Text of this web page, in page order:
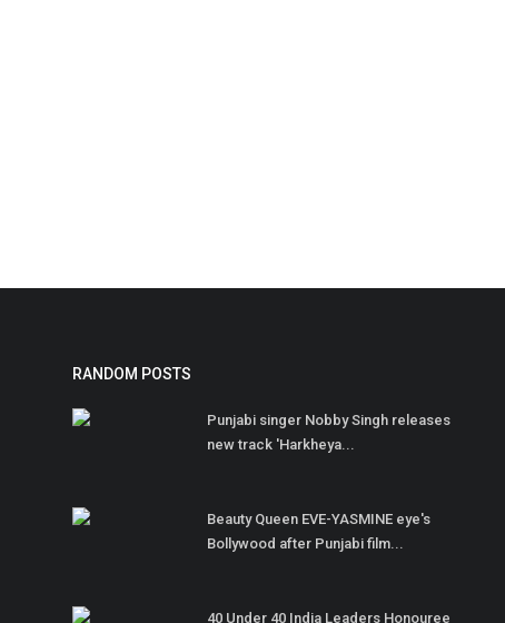
RANDOM POSTS
Punjabi singer Nobby Singh releases
new track 'Harkheya...
Beauty Queen EVE-YASMINE eye's
Bollywood after Punjabi film...
40 Under 40 India Leaders Honouree